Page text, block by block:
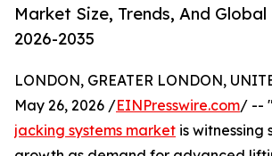
Market Size, Trends, And
2026-2035
LONDON, GREATER LONDON,
May 26, 2026 /EINPresswire.com/ --
jacking systems market is witnessing